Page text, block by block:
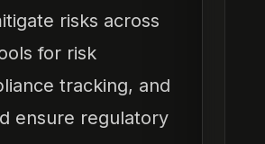
risks across
for risk
tracking, and
ensure regulatory